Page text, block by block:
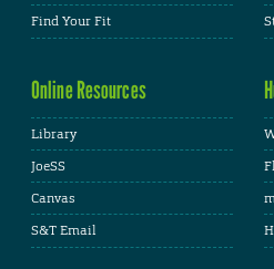
Find Your Fit
Online Resources
Library
JoeSS
Canvas
S&T Email